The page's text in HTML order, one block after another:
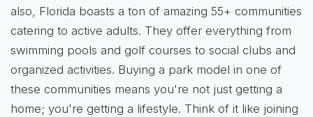
also, Florida boasts a ton of amazing 55+ communities
catering to active adults. They offer everything from
swimming pools and golf courses to social clubs and
organized activities. Buying a park model in one of
these communities means you're not just getting a
home; you're getting a lifestyle. Think of it like joining